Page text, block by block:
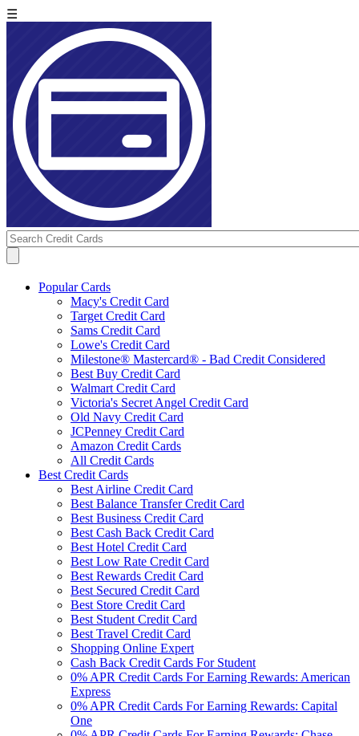
☰
Popular Cards
Macy's Credit Card
Target Credit Card
Sams Credit Card
Lowe's Credit Card
Milestone® Mastercard® - Bad Credit Considered
Best Buy Credit Card
Walmart Credit Card
Victoria's Secret Angel Credit Card
Old Navy Credit Card
JCPenney Credit Card
Amazon Credit Cards
All Credit Cards
Best Credit Cards
Best Airline Credit Card
Best Balance Transfer Credit Card
Best Business Credit Card
Best Cash Back Credit Card
Best Hotel Credit Card
Best Low Rate Credit Card
Best Rewards Credit Card
Best Secured Credit Card
Best Store Credit Card
Best Student Credit Card
Best Travel Credit Card
Shopping Online Expert
Cash Back Credit Cards For Student
0% APR Credit Cards For Earning Rewards: American
Express
0% APR Credit Cards For Earning Rewards: Capital
One